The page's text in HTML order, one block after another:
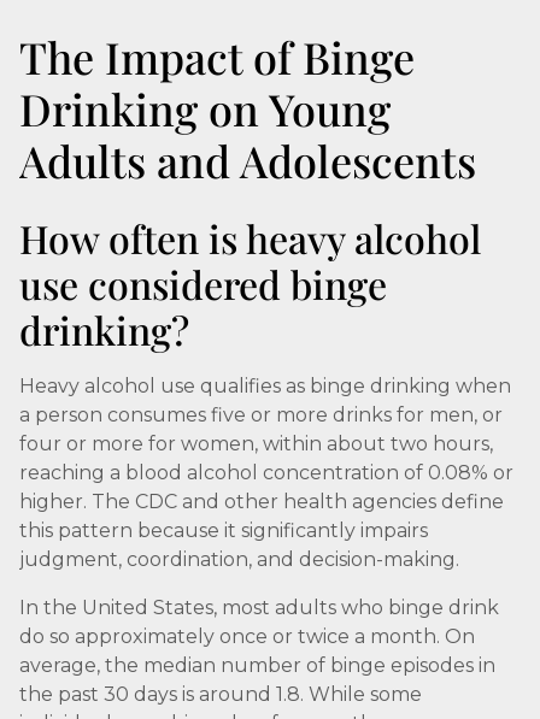
The Impact of Binge
Drinking on Young
Adults and Adolescents
How often is heavy alcohol
use considered binge
drinking?
Heavy alcohol use qualifies as binge drinking when
a person consumes five or more drinks for men, or
four or more for women, within about two hours,
reaching a blood alcohol concentration of 0.08% or
higher. The CDC and other health agencies define
this pattern because it significantly impairs
judgment, coordination, and decision-making.
In the United States, most adults who binge drink
do so approximately once or twice a month. On
average, the median number of binge episodes in
the past 30 days is around 1.8. While some